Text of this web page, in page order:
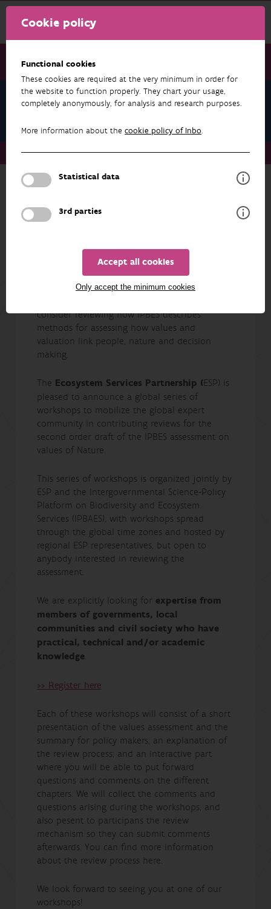
Cookie policy
Functional cookies
These cookies are required at the very minimum in order for
the website to function properly. They chart your usage,
completely anonymously, for analysis and research purposes.
More information about the cookie policy of Inbo.
Statistical data
3rd parties
Accept all cookies
Only accept the minimum cookies
IPBES Values Assessment - Global ESP
IPBES Values Assessment - Global ESP Expert Workshops
Expert Workshops
second order draft of the IPBES values
assessment and the first order draft of
its policy summary
consider reviewing how IPBES describes
methods for assessing how values and
valuation link people, nature and decision
making.
The Ecosystem Services Partnership (ESP) is
pleased to announce a global series of
workshops to mobilize the global expert
community in contributing reviews for the
second order draft of the IPBES assessment on
values of Nature.
This series of workshops is organized jointly by
ESP and the Intergovernmental Science-Policy
Platform on Biodiversity and Ecosystem
Services (IPBAES), with workshops spread
through the global time zones and hosted by
regional ESP representatives, but open to
anybody interested in reviewing the
assessment.
We are explicitly looking for expertise from
members of governments, local
communities and civil society who have
practical, technical and/or academic
knowledge.
>> Register here
Each of these workshops will consist of a short
presentation of the values assessment and the
summary for policy makers; an explanation of
the review process; and an interactive part
where you will be able to put forward
questions and comments on the different
chapters. We will collect the comments and
questions arising during the workshops, and
also pesent to participans the review
mechanism so they can submit comments
afterwards. You can find more information
about the review process here.
We look forward to seeing you at one of our
workshops!